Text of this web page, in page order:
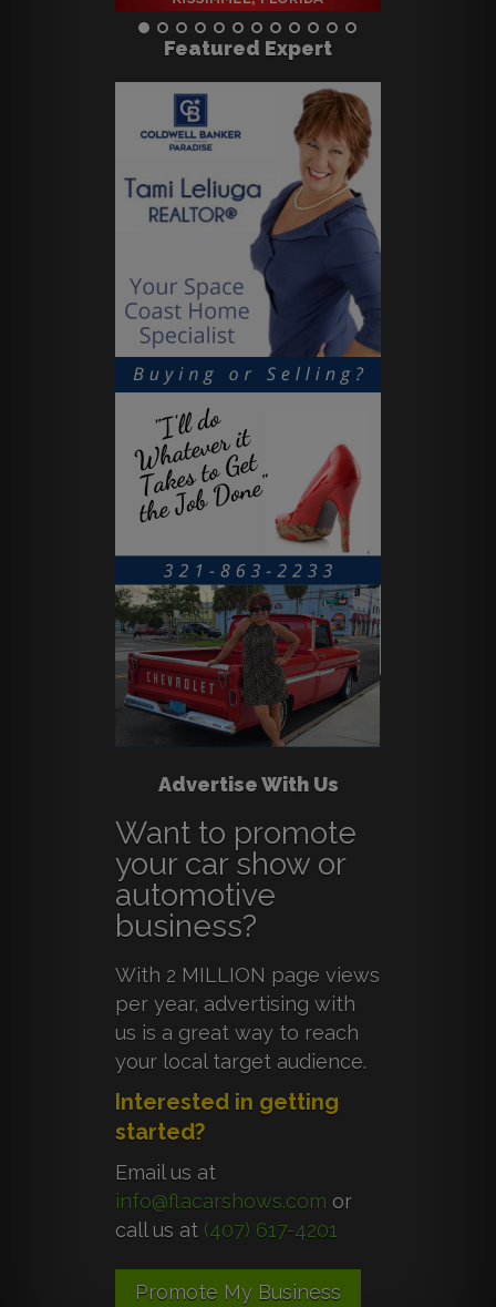
Featured Expert
Advertise With Us
Want to promote
your car show or
automotive
business?
With 2 MILLION page views
per year, advertising with
us is a great way to reach
your local target audience.
Interested in getting
started?
Email us at
info@flacarshows.com or
call us at (407) 617-4201
Promote My Business